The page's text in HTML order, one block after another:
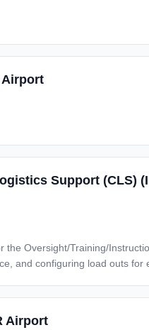
Airport
Support (CLS)
flight. Oversight/Training/Instructions for the
Airport